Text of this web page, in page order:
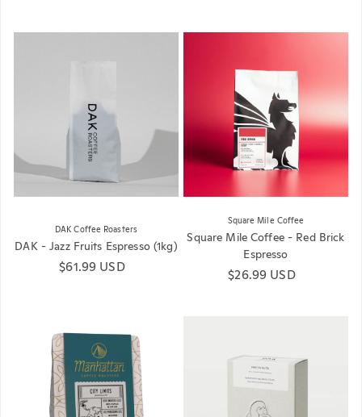
DAK Coffee Roasters
DAK - Jazz Fruits Espresso (1kg)
Regular price
$61.99 USD
Square Mile Coffee
Square Mile Coffee - Red Brick
Espresso
Regular price
$26.99 USD